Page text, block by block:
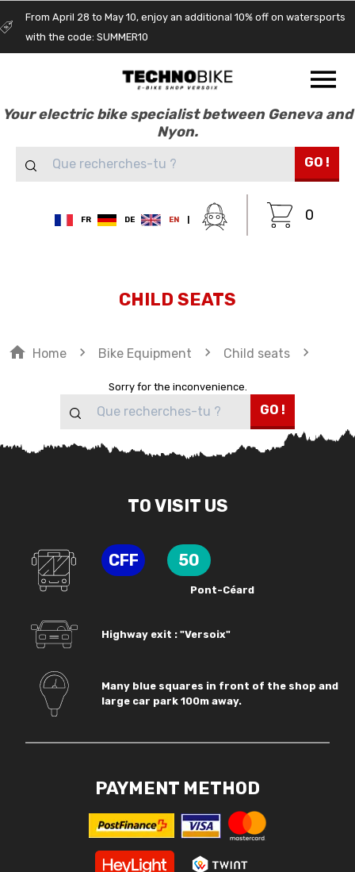
From April 28 to May 10, enjoy an additional 10% off on watersports
with the code: SUMMER10
Your electric bike specialist between Geneva and
Nyon.
GO !
FR DE EN 0
CHILD SEATS
home Home navigate_next Bike Equipment navigate_next Child seats navigate_next
Sorry for the inconvenience.
GO !
TO VISIT US
CFF 50
Pont-Céard
Highway exit : "Versoix"
Many blue squares in front of the shop and
large car park 100m away.
PAYMENT METHOD